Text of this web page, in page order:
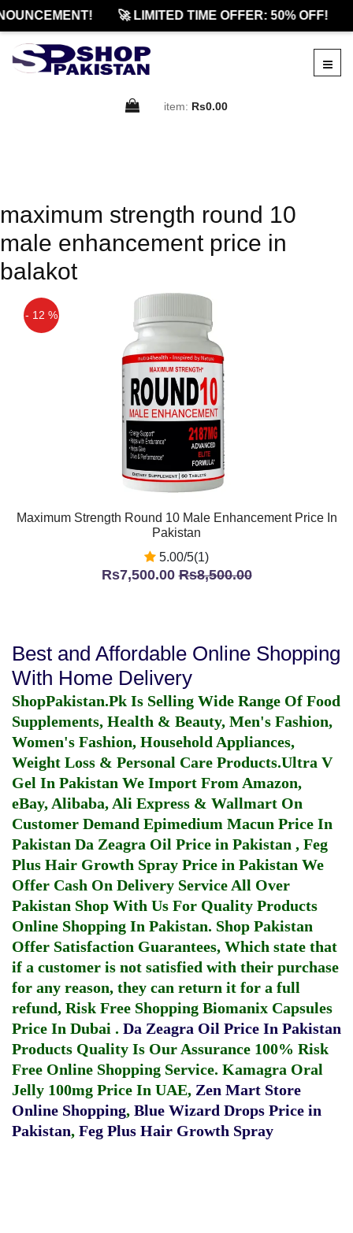
🚀 LIMITED TIME OFFER: 50% OFF!
item: Rs0.00
maximum strength round 10
male enhancement price in
balakot
- 12 %
Maximum Strength Round 10 Male Enhancement Price In
Pakistan
5.00/5(1)
Rs7,500.00Rs8,500.00
Best and Affordable Online Shopping
With Home Delivery
ShopPakistan.Pk Is Selling Wide Range Of Food
Supplements, Health & Beauty, Men's Fashion,
Women's Fashion, Household Appliances,
Weight Loss & Personal Care Products.Ultra V
Gel In Pakistan We Import From Amazon,
eBay, Alibaba, Ali Express & Wallmart On
Customer Demand Epimedium Macun Price In
Pakistan Da Zeagra Oil Price in Pakistan , Feg
Plus Hair Growth Spray Price in Pakistan We
Offer Cash On Delivery Service All Over
Pakistan Shop With Us For Quality Products
Online Shopping In Pakistan. Shop Pakistan
Offer Satisfaction Guarantees, Which state that
if a customer is not satisfied with their purchase
for any reason, they can return it for a full
refund, Risk Free Shopping Biomanix Capsules
Price In Dubai . Da Zeagra Oil Price In Pakistan
Products Quality Is Our Assurance 100% Risk
Free Online Shopping Service. Kamagra Oral
Jelly 100mg Price In UAE, Zen Mart Store
Online Shopping, Blue Wizard Drops Price in
Pakistan, Feg Plus Hair Growth Spray